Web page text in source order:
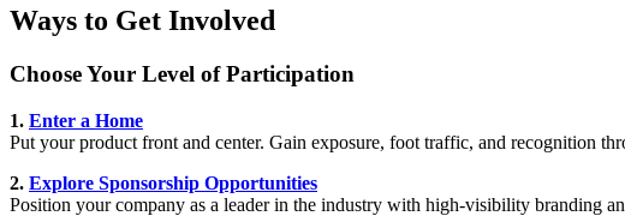
Ways to Get Involved
Choose Your Level of Participation
1. Enter a Home
Put your product front and center. Gain exposure, foot traffic, and recognition
2. Explore Sponsorship Opportunities
Position your company as a leader in the industry with high-visibility branding